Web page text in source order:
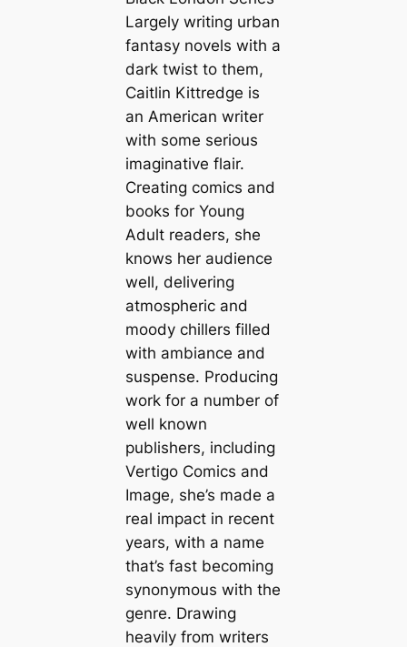
Largely writing urban
fantasy novels with a
dark twist to them,
Caitlin Kittredge is
an American writer
with some serious
imaginative flair.
Creating comics and
books for Young
Adult readers, she
knows her audience
well, delivering
atmospheric and
moody chillers filled
with ambiance and
suspense. Producing
work for a number of
well known
publishers, including
Vertigo Comics and
Image, she’s made a
real impact in recent
years, with a name
that’s fast becoming
synonymous with the
genre. Drawing
heavily from writers